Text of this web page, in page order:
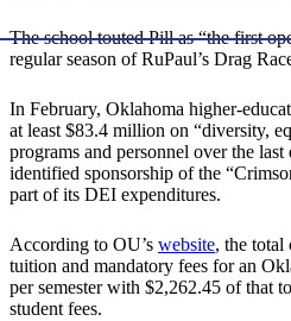
The school touted Pill as “the first
regular season of RuPaul’s Drag
In February, Oklahoma higher-
at least $83.4 million on “diversity,
programs and personnel over the
identified sponsorship of the
part of its DEI expenditures.
According to OU’s website, the total
tuition and mandatory fees for an
per semester with $2,262.45 of that
student fees.